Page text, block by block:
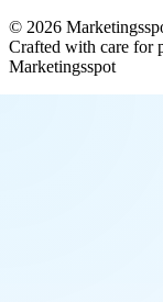
© 2026
Crafted with care for
Marketingsspot